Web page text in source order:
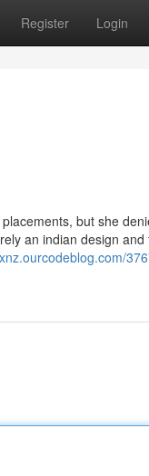
Register Login
but she
an indian design